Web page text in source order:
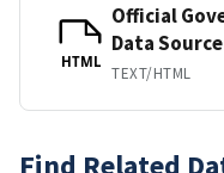
HTML
Official
Data Source
TEXT/HTML
Find Related